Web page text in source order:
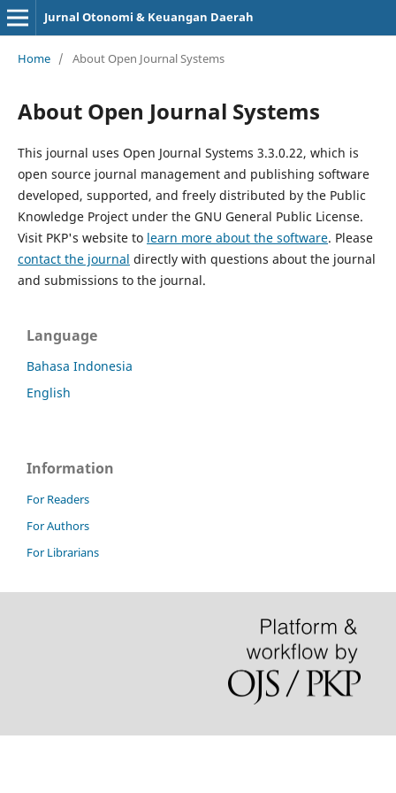
Jurnal Otonomi & Keuangan Daerah
Home / About Open Journal Systems
About Open Journal Systems
This journal uses Open Journal Systems 3.3.0.22, which is
open source journal management and publishing software
developed, supported, and freely distributed by the Public
Knowledge Project under the GNU General Public License.
Visit PKP's website to learn more about the software. Please
contact the journal directly with questions about the journal
and submissions to the journal.
Language
Bahasa Indonesia
English
Information
For Readers
For Authors
For Librarians